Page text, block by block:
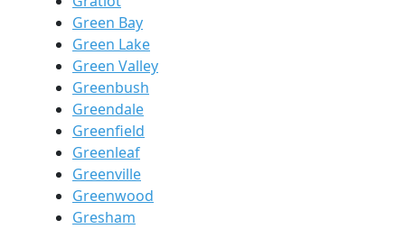
Green Bay
Green Lake
Green Valley
Greenbush
Greendale
Greenfield
Greenleaf
Greenville
Greenwood
Gresham